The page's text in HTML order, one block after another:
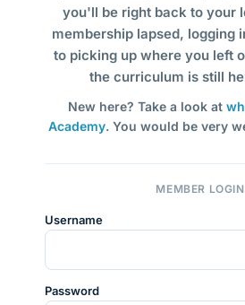
you'll be right back to your
membership lapsed, logging
to picking up where you left
the curriculum is still
New here? Take a look at
Academy. You would be very
MEMBER LOGIN
Username
Password